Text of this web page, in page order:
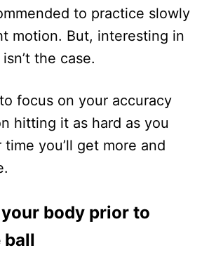
to practice slowly
motion. But, interesting in
the case.
focus on your accuracy
hitting it as hard as you
you’ll get more and
your body prior to
ball